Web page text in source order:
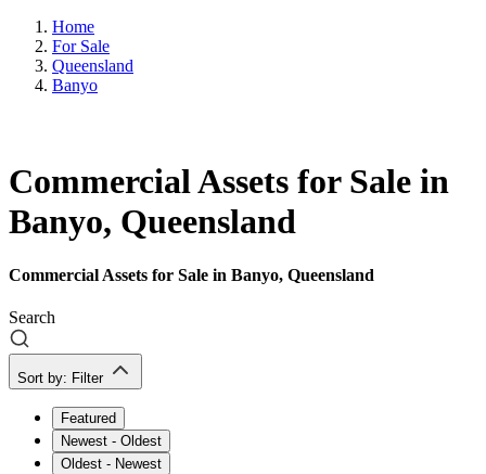
Home
For Sale
Queensland
Banyo
Commercial Assets for Sale in
Banyo, Queensland
Commercial Assets for Sale in Banyo, Queensland
Search
Sort by: Filter
Featured
Newest - Oldest
Oldest - Newest